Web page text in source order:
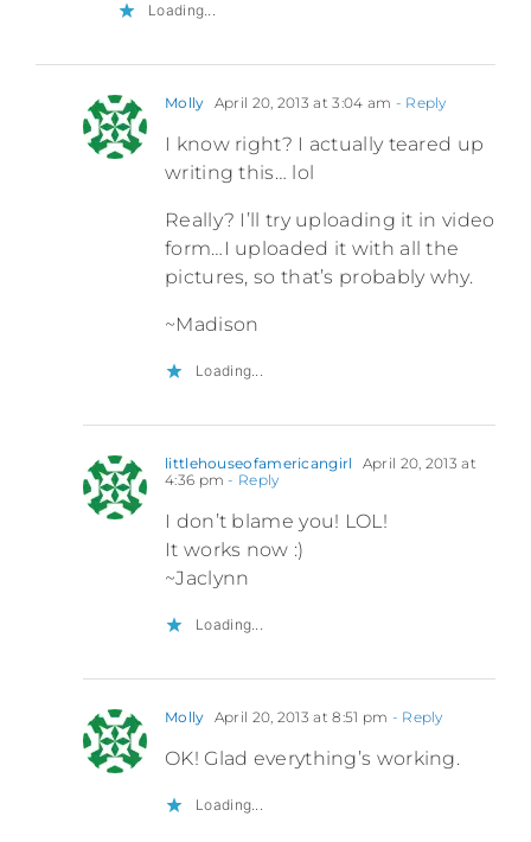
Loading...
Molly April 20, 2013 at 3:04 am - Reply
I know right? I actually teared up
writing this… lol
Really? I’ll try uploading it in video
form…I uploaded it with all the
pictures, so that’s probably why.
~Madison
Loading...
littlehouseofamericangirl
April 20, 2013 at
4:36 pm - Reply
I don’t blame you! LOL!
It works now :)
~Jaclynn
Loading...
Molly April 20, 2013 at 8:51 pm - Reply
OK! Glad everything’s working.
Loading...